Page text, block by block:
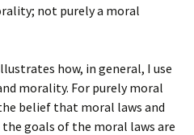
not purely a moral
how, in general, I use
morality. For purely moral
belief that moral laws and
goals of the moral laws are